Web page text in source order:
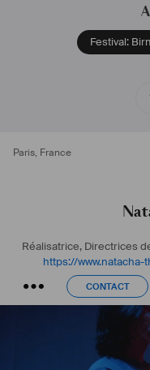
Festival:
Paris, France
Réalisatrice, Directrices
https://
CONTACT
CONTACT